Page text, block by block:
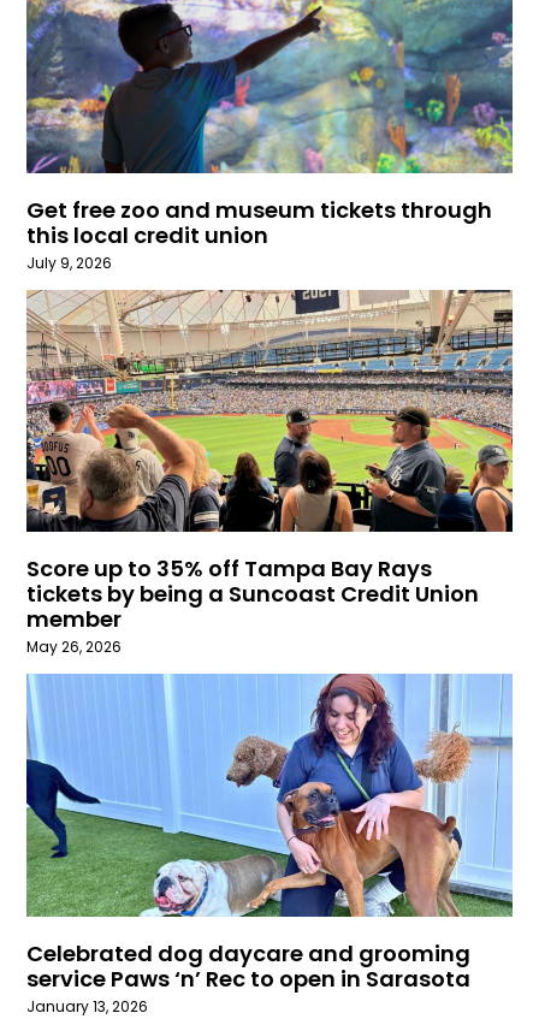
Get free zoo and museum tickets through
this local credit union
July 9, 2026
Score up to 35% off Tampa Bay Rays
tickets by being a Suncoast Credit Union
member
May 26, 2026
Celebrated dog daycare and grooming
service Paws ‘n’ Rec to open in Sarasota
January 13, 2026